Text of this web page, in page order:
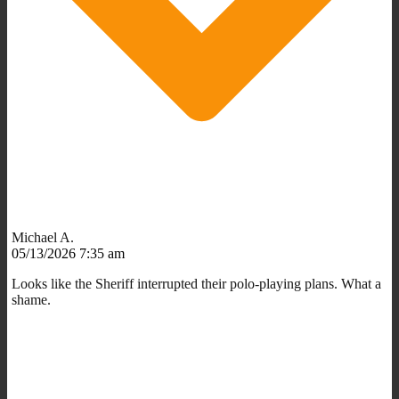
Michael A.
05/13/2026 7:35 am
Looks like the Sheriff interrupted their polo-playing plans. What a
shame.